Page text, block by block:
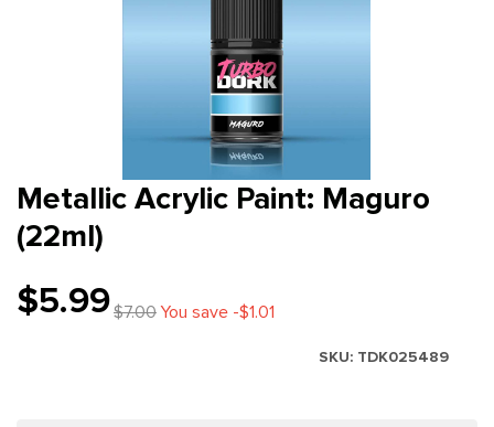
Metallic Acrylic Paint: Maguro
(22ml)
$5.99$7.00You save -$1.01
SKU: TDK025489